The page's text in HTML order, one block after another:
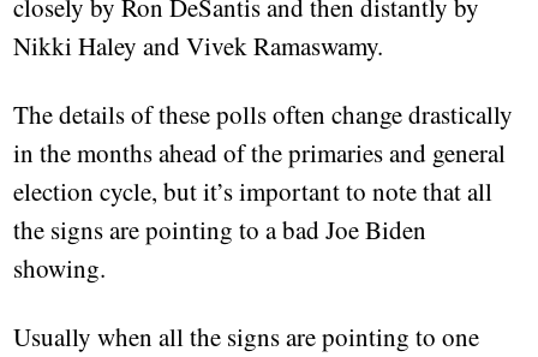
closely by Ron DeSantis and then distantly by
Nikki Haley and Vivek Ramaswamy.
The details of these polls often change drastically
in the months ahead of the primaries and general
election cycle, but it’s important to note that all
the signs are pointing to a bad Joe Biden
showing.
Usually when all the signs are pointing to one